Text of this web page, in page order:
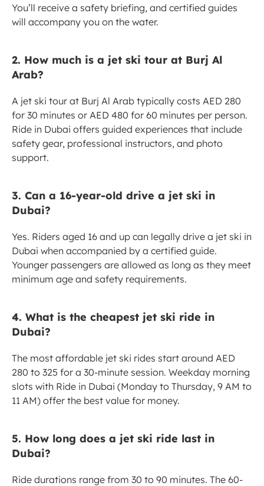
You’ll receive a safety briefing, and certified guides
will accompany you on the water.
2. How much is a jet ski tour at Burj Al
Arab?
A jet ski tour at Burj Al Arab typically costs AED 280
for 30 minutes or AED 480 for 60 minutes per person.
Ride in Dubai offers guided experiences that include
safety gear, professional instructors, and photo
support.
3. Can a 16-year-old drive a jet ski in
Dubai?
Yes. Riders aged 16 and up can legally drive a jet ski in
Dubai when accompanied by a certified guide.
Younger passengers are allowed as long as they meet
minimum age and safety requirements.
4. What is the cheapest jet ski ride in
Dubai?
The most affordable jet ski rides start around AED
280 to 325 for a 30-minute session. Weekday morning
slots with Ride in Dubai (Monday to Thursday, 9 AM to
11 AM) offer the best value for money.
5. How long does a jet ski ride last in
Dubai?
Ride durations range from 30 to 90 minutes. The 60-